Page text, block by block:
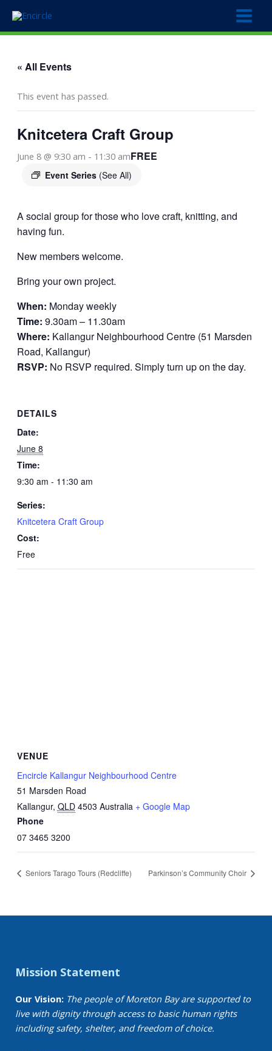
content
« All Events
This event has passed.
Knitcetera Craft Group
June 8 @ 9:30 am - 11:30 am
Event Series (See All)
FREE
A social group for those who love craft, knitting, and
having fun.
New members welcome.
Bring your own project.
When: Monday weekly
Time: 9.30am – 11.30am
Where: Kallangur Neighbourhood Centre (51 Marsden
Road, Kallangur)
RSVP: No RSVP required. Simply turn up on the day.
DETAILS
Date:
June 8
Time:
9:30 am - 11:30 am
Series:
Knitcetera Craft Group
Cost:
Free
VENUE
Encircle Kallangur Neighbourhood Centre
51 Marsden Road
Kallangur, QLD 4503 Australia + Google Map
Phone
07 3465 3200
Seniors Tarago Tours (Redcliffe) Parkinson’s Community Choir
Mission Statement
Our Vision: The people of Moreton Bay are supported to
live with dignity through access to basic human rights
including safety, shelter, and freedom of choice.